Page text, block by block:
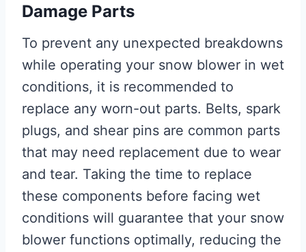
Damage Parts
To prevent any unexpected breakdowns
while operating your snow blower in wet
conditions, it is recommended to
replace any worn-out parts. Belts, spark
plugs, and shear pins are common parts
that may need replacement due to wear
and tear. Taking the time to replace
these components before facing wet
conditions will guarantee that your snow
blower functions optimally, reducing the